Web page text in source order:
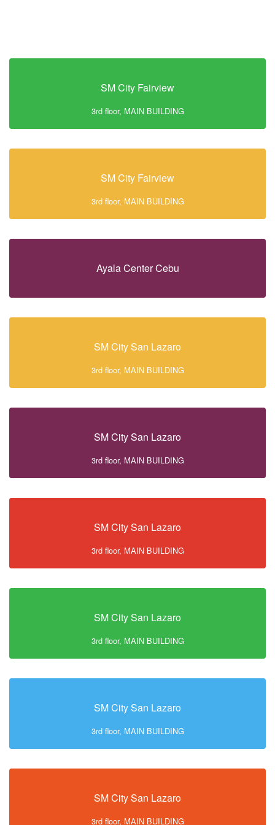
SM City Fairview
3rd floor, MAIN BUILDING
SM City Fairview
3rd floor, MAIN BUILDING
Ayala Center Cebu
SM City San Lazaro
3rd floor, MAIN BUILDING
SM City San Lazaro
3rd floor, MAIN BUILDING
SM City San Lazaro
3rd floor, MAIN BUILDING
SM City San Lazaro
3rd floor, MAIN BUILDING
SM City San Lazaro
3rd floor, MAIN BUILDING
SM City San Lazaro
3rd floor, MAIN BUILDING